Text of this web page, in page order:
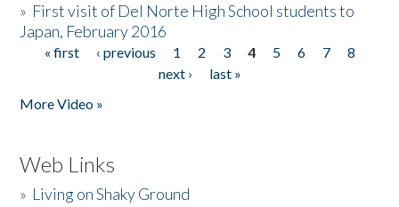
» First visit of Del Norte High School students to
Japan, February 2016
Pages
« first ‹ previous 1 2 3 4 5 6 7
8
next ›
last »
More Video »
Web Links
» Living on Shaky Ground